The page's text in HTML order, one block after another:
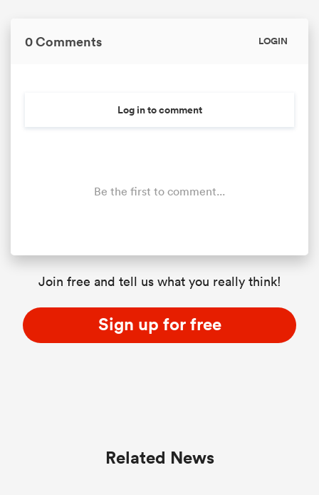
0 Comments LOGIN
Log in to comment
Be the first to comment...
Join free and tell us what you really think!
Sign up for free
Related News